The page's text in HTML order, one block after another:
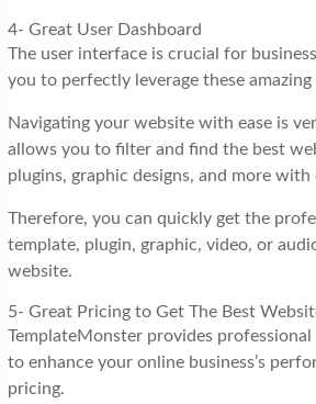
4- Great User Dashboard
The user interface is crucial for
you to perfectly leverage these
Navigating your website with ease is
allows you to filter and find the best
plugins, graphic designs, and more with
Therefore, you can quickly get the
template, plugin, graphic, video, or
website.
5- Great Pricing to Get The Best
TemplateMonster provides
to enhance your online business’s
pricing.